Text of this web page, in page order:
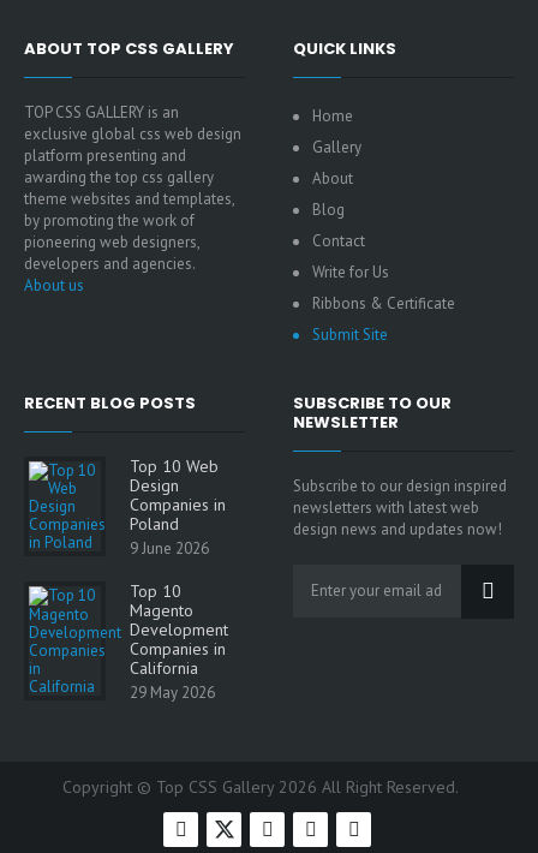
ABOUT TOP CSS GALLERY
TOP CSS GALLERY is an
exclusive global css web design
platform presenting and
awarding the top css gallery
theme websites and templates,
by promoting the work of
pioneering web designers,
developers and agencies.
About us
QUICK LINKS
Home
Gallery
About
Blog
Contact
Write for Us
Ribbons & Certificate
Submit Site
RECENT BLOG POSTS
Top 10 Web
Design
Companies in
Poland
9 June 2026
Top 10
Magento
Development
Companies in
California
29 May 2026
SUBSCRIBE TO OUR
NEWSLETTER
Subscribe to our design inspired
newsletters with latest web
design news and updates now!
Copyright © Top CSS Gallery 2026 All Right Reserved.